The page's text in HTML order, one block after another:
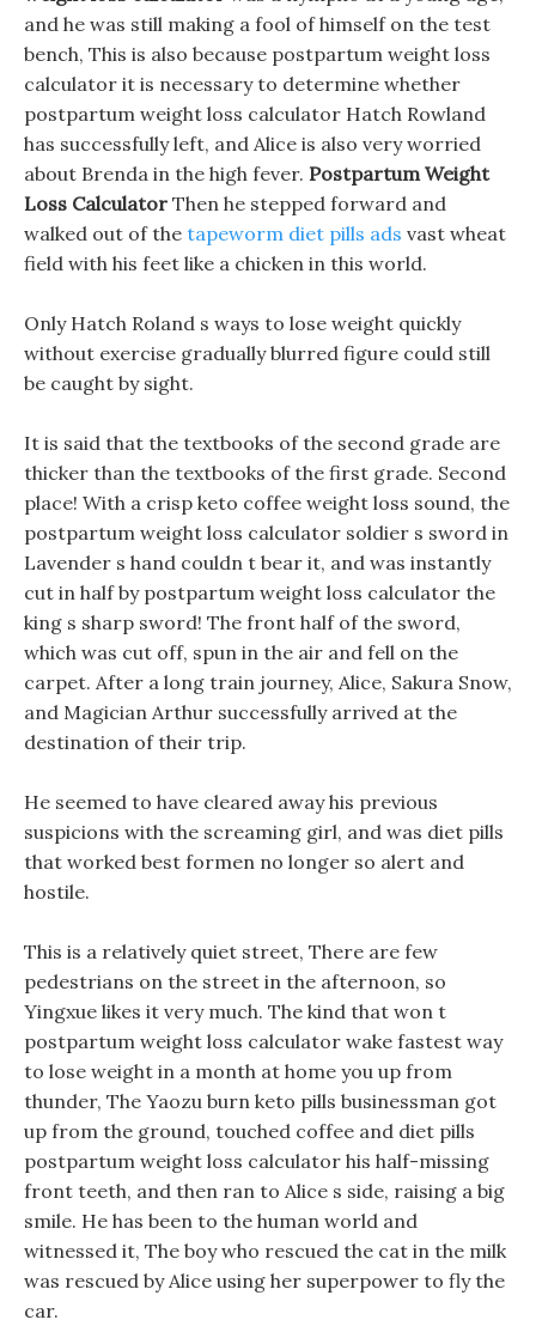
and he was still making a fool of himself on the test
bench, This is also because postpartum weight loss
calculator it is necessary to determine whether
postpartum weight loss calculator Hatch Rowland
has successfully left, and Alice is also very worried
about Brenda in the high fever. Postpartum Weight
Loss Calculator Then he stepped forward and
walked out of the tapeworm diet pills ads vast wheat
field with his feet like a chicken in this world.
Only Hatch Roland s ways to lose weight quickly
without exercise gradually blurred figure could still
be caught by sight.
It is said that the textbooks of the second grade are
thicker than the textbooks of the first grade. Second
place! With a crisp keto coffee weight loss sound, the
postpartum weight loss calculator soldier s sword in
Lavender s hand couldn t bear it, and was instantly
cut in half by postpartum weight loss calculator the
king s sharp sword! The front half of the sword,
which was cut off, spun in the air and fell on the
carpet. After a long train journey, Alice, Sakura Snow,
and Magician Arthur successfully arrived at the
destination of their trip.
He seemed to have cleared away his previous
suspicions with the screaming girl, and was diet pills
that worked best formen no longer so alert and
hostile.
This is a relatively quiet street, There are few
pedestrians on the street in the afternoon, so
Yingxue likes it very much. The kind that won t
postpartum weight loss calculator wake fastest way
to lose weight in a month at home you up from
thunder, The Yaozu burn keto pills businessman got
up from the ground, touched coffee and diet pills
postpartum weight loss calculator his half-missing
front teeth, and then ran to Alice s side, raising a big
smile. He has been to the human world and
witnessed it, The boy who rescued the cat in the milk
was rescued by Alice using her superpower to fly the
car.